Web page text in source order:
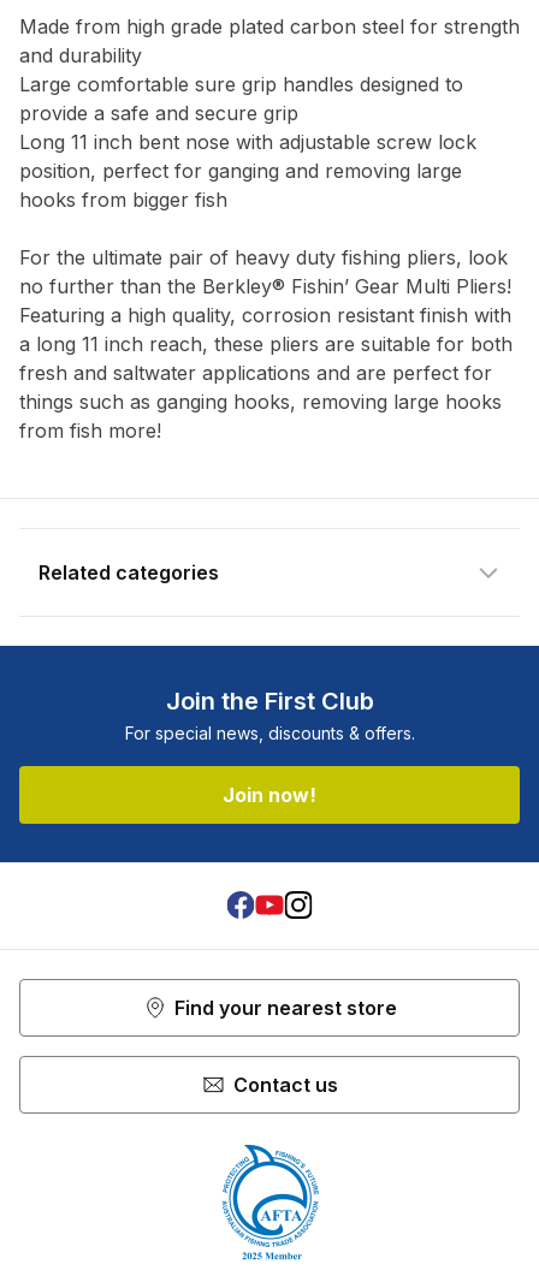
Made from high grade plated carbon steel for strength
and durability
Large comfortable sure grip handles designed to
provide a safe and secure grip
Long 11 inch bent nose with adjustable screw lock
position, perfect for ganging and removing large
hooks from bigger fish
For the ultimate pair of heavy duty fishing pliers, look
no further than the Berkley® Fishin’ Gear Multi Pliers!
Featuring a high quality, corrosion resistant finish with
a long 11 inch reach, these pliers are suitable for both
fresh and saltwater applications and are perfect for
things such as ganging hooks, removing large hooks
from fish more!
Enter your email address and we will
notify you when the product becomes
available and subscribe you to our
newsletter.
Email address
Related categories
Shop more:All Fishing Products
Pliers & Cutters
Shop more: Shop All
Shop more:Tools & Accessories
Join the First Club
For special news, discounts & offers.
Join now!
Find your nearest store
Contact us